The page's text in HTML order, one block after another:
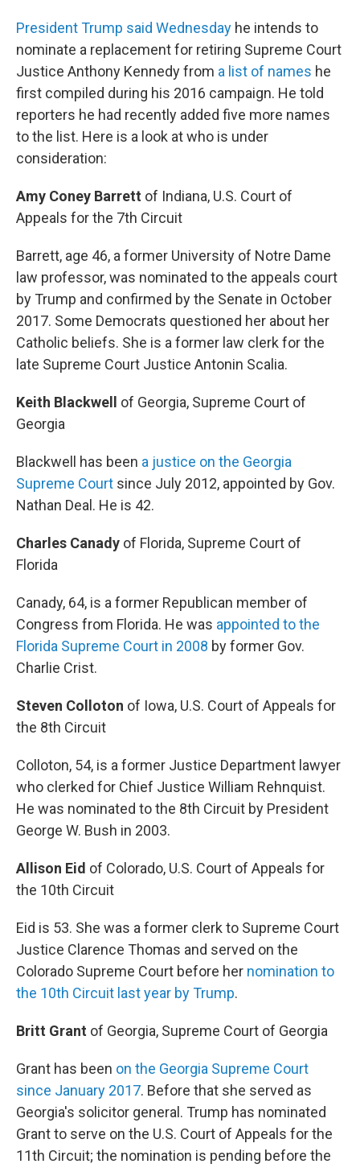
President Trump said Wednesday he intends to
nominate a replacement for retiring Supreme Court
Justice Anthony Kennedy from a list of names he
first compiled during his 2016 campaign. He told
reporters he had recently added five more names
to the list. Here is a look at who is under
consideration:
Amy Coney Barrett of Indiana, U.S. Court of
Appeals for the 7th Circuit
Barrett, age 46, a former University of Notre Dame
law professor, was nominated to the appeals court
by Trump and confirmed by the Senate in October
2017. Some Democrats questioned her about her
Catholic beliefs. She is a former law clerk for the
late Supreme Court Justice Antonin Scalia.
Keith Blackwell
of Georgia, Supreme Court of
Georgia
Blackwell has been a justice on the Georgia
Supreme Court since July 2012, appointed by Gov.
Nathan Deal. He is 42.
Charles Canady of Florida, Supreme Court of
Florida
Canady, 64, is a former Republican member of
Congress from Florida. He was appointed to the
Florida Supreme Court in 2008 by former Gov.
Charlie Crist.
Steven Colloton of Iowa, U.S. Court of Appeals for
the 8th Circuit
Colloton, 54, is a former Justice Department lawyer
who clerked for Chief Justice William Rehnquist.
He was nominated to the 8th Circuit by President
George W. Bush in 2003.
Allison Eid of Colorado, U.S. Court of Appeals for
the 10th Circuit
Eid is 53. She was a former clerk to Supreme Court
Justice Clarence Thomas and served on the
Colorado Supreme Court before her nomination to
the 10th Circuit last year by Trump.
Britt Grant of Georgia, Supreme Court of Georgia
Grant has been on the Georgia Supreme Court
since January 2017. Before that she served as
Georgia's solicitor general. Trump has nominated
Grant to serve on the U.S. Court of Appeals for the
11th Circuit; the nomination is pending before the